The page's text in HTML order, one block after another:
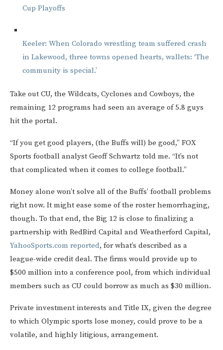
Cup Playoffs
Keeler: When Colorado wrestling team suffered crash
in Lakewood, three towns opened hearts, wallets: ‘The
community is special.’
Take out CU, the Wildcats, Cyclones and Cowboys, the
remaining 12 programs had seen an average of 5.8 guys
hit the portal.
“If you get good players, (the Buffs will) be good,” FOX
Sports football analyst Geoff Schwartz told me. “It’s not
that complicated when it comes to college football.”
Money alone won’t solve all of the Buffs’ football problems
right now. It might ease some of the roster hemorrhaging,
though. To that end, the Big 12 is close to finalizing a
partnership with RedBird Capital and Weatherford Capital,
YahooSports.com reported, for what’s described as a
league-wide credit deal. The firms would provide up to
$500 million into a conference pool, from which individual
members such as CU could borrow as much as $30 million.
Private investment interests and Title IX, given the degree
to which Olympic sports lose money, could prove to be a
volatile, and highly litigious, arrangement.